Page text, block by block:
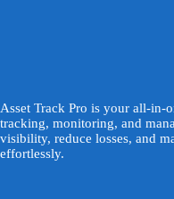
Asset Track Pro is your all-in-
tracking, monitoring, and
visibility, reduce losses, and
effortlessly.